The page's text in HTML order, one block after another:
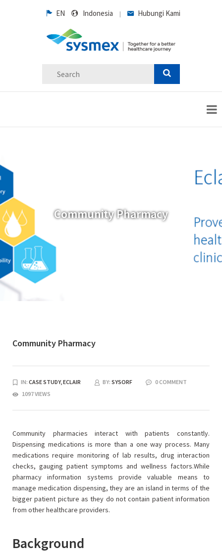
EN Indonesia | Hubungi Kami
Community Pharmacy
Community Pharmacy
IN: CASE STUDY,ECLAIR BY: SYSORF
0 COMMENT
1097 VIEWS
Community pharmacies interact with patients constantly.
Dispensing medications is more than a one way process. Many
medications require monitoring of lab results, drug interaction
checks, gauging patient symptoms and wellness factors.While
pharmacy information systems provide valuable means to
manage medication dispensing, they are an island in terms of the
bigger patient picture as they do not contain patient information
from other healthcare providers.
Background